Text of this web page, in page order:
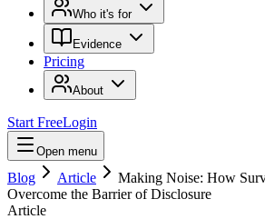
Who it's for
Evidence
Pricing
About
Start FreeLogin
Open menu
Blog Article
Making Noise: How
Overcome the Barrier of Disclosure
Article